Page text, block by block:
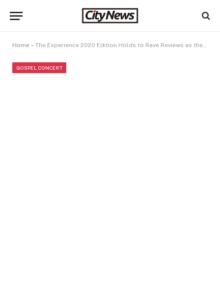
Home » The Experience 2020 Edition Holds to Rave Reviews as the “Virtual Event of the Year”
GOSPEL CONCERT